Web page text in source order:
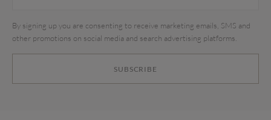
SUBSCRIBE
By signing up you are consenting to receive marketing emails, SMS and
other promotions on social media and search advertising platforms.